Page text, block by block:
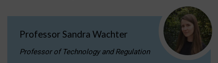
Professor Sandra Wachter
Professor of Technology and Regulation